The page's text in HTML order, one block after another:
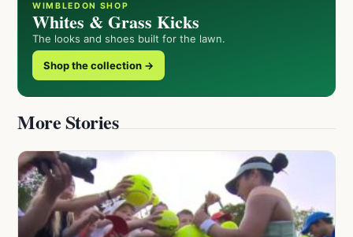
WIMBLEDON SHOP
Whites & Grass Kicks
The looks and shoes built for the lawn.
Shop the collection →
More Stories